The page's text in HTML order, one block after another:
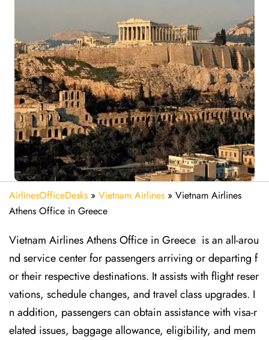
AirlinesOfficeDesks » Vietnam Airlines » Vietnam Airlines
Athens Office in Greece
Vietnam Airlines Athens Office in Greece is an all-arou
nd service center for passengers arriving or departing f
or their respective destinations. It assists with flight reser
vations, schedule changes, and travel class upgrades. I
n addition, passengers can obtain assistance with visa-r
elated issues, baggage allowance, eligibility, and mem